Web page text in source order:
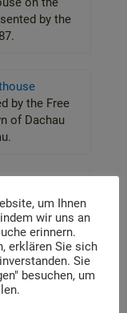
by the
by the Free
of Dachau
Mai.
its history
um Ihnen
wir uns an
erinnern.
erklären Sie sich
Sie
besuchen, um